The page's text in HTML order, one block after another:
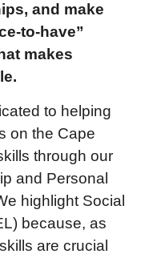
and make
to-have”
makes
to helping
on the Cape
through our
and Personal
highlight Social
because, as
are crucial